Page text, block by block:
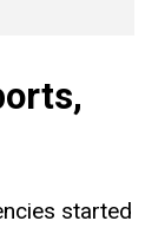
started